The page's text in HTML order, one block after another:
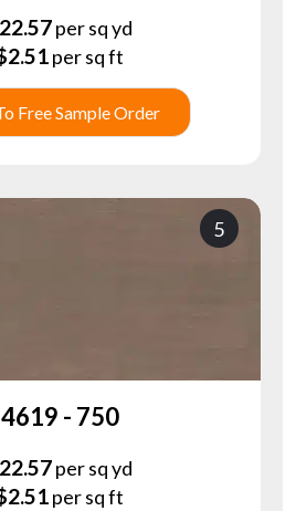
22.57per sq yd
2.51per sq ft
Free Sample Order
5
4619 - 750
22.57per sq yd
2.51per sq ft